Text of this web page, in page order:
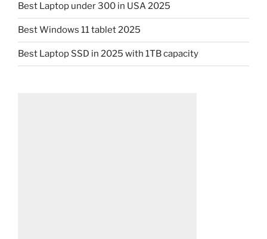
Best Laptop under 300 in USA 2025
Best Windows 11 tablet 2025
Best Laptop SSD in 2025 with 1TB capacity